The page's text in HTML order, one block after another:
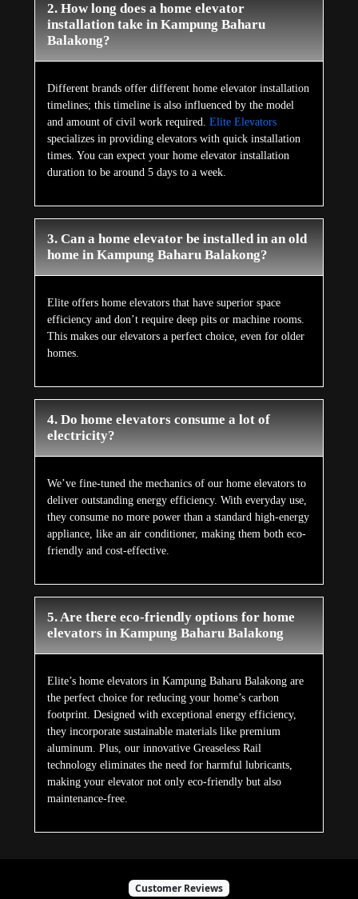
2. How long does a home elevator
installation take in Kampung Baharu
Balakong?
Different brands offer different home elevator installation
timelines; this timeline is also influenced by the model
and amount of civil work required. Elite Elevators
specializes in providing elevators with quick installation
times. You can expect your home elevator installation
duration to be around 5 days to a week.
3. Can a home elevator be installed in an old
home in Kampung Baharu Balakong?
Elite offers home elevators that have superior space
efficiency and don’t require deep pits or machine rooms.
This makes our elevators a perfect choice, even for older
homes.
4. Do home elevators consume a lot of
electricity?
We’ve fine-tuned the mechanics of our home elevators to
deliver outstanding energy efficiency. With everyday use,
they consume no more power than a standard high-energy
appliance, like an air conditioner, making them both eco-
friendly and cost-effective.
5. Are there eco-friendly options for home
elevators in Kampung Baharu Balakong
Elite’s home elevators in Kampung Baharu Balakong are
the perfect choice for reducing your home’s carbon
footprint. Designed with exceptional energy efficiency,
they incorporate sustainable materials like premium
aluminum. Plus, our innovative Greaseless Rail
technology eliminates the need for harmful lubricants,
making your elevator not only eco-friendly but also
maintenance-free.
Customer Reviews